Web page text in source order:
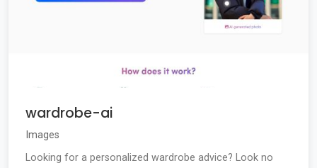
wardrobe-ai
Images
Looking for a personalized wardrobe advice? Look no